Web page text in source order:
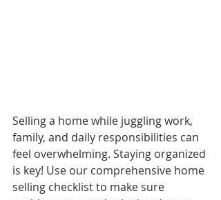
Selling a home while juggling work,
family, and daily responsibilities can
feel overwhelming. Staying organized
is key! Use our comprehensive home
selling checklist to make sure